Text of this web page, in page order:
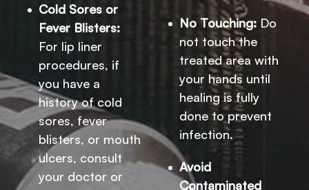
Cold Sores or
Fever Blisters:
For lip liner
procedures, if
you have a
history of cold
sores, fever
blisters, or mouth
ulcers, consult
your doctor or
No Touching: Do
not touch the
treated area with
your hands until
healing is fully
done to prevent
infection.
Avoid
Contaminated